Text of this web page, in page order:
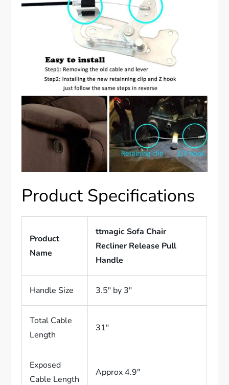
Product Specifications
Product
Name
ttmagic Sofa Chair
Recliner Release Pull
Handle
Handle Size 3.5″ by 3″
Total Cable
Length
31″
Exposed
Cable Length
Approx 4.9″